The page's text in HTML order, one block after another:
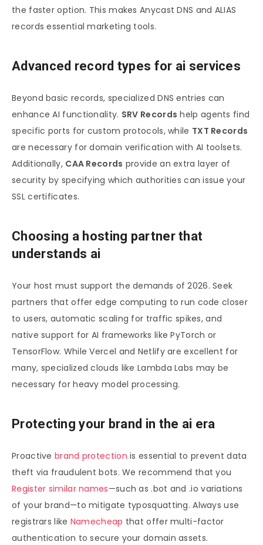
the faster option. This makes Anycast DNS and ALIAS
records essential marketing tools.
Advanced record types for ai services
Beyond basic records, specialized DNS entries can
enhance AI functionality. SRV Records help agents find
specific ports for custom protocols, while TXT Records
are necessary for domain verification with AI toolsets.
Additionally, CAA Records provide an extra layer of
security by specifying which authorities can issue your
SSL certificates.
Choosing a hosting partner that
understands ai
Your host must support the demands of 2026. Seek
partners that offer edge computing to run code closer
to users, automatic scaling for traffic spikes, and
native support for AI frameworks like PyTorch or
TensorFlow. While Vercel and Netlify are excellent for
many, specialized clouds like Lambda Labs may be
necessary for heavy model processing.
Protecting your brand in the ai era
Proactive brand protection is essential to prevent data
theft via fraudulent bots. We recommend that you
Register similar names—such as .bot and .io variations
of your brand—to mitigate typosquatting. Always use
registrars like Namecheap that offer multi-factor
authentication to secure your domain assets.